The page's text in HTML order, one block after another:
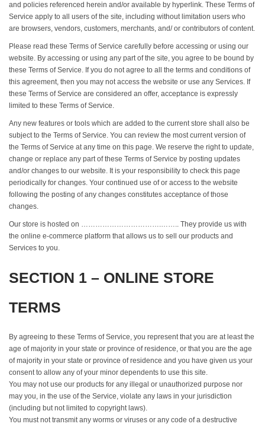
and policies referenced herein and/or available by hyperlink. These Terms of
Service apply to all users of the site, including without limitation users who
are browsers, vendors, customers, merchants, and/ or contributors of content.
Please read these Terms of Service carefully before accessing or using our
website. By accessing or using any part of the site, you agree to be bound by
these Terms of Service. If you do not agree to all the terms and conditions of
this agreement, then you may not access the website or use any Services. If
these Terms of Service are considered an offer, acceptance is expressly
limited to these Terms of Service.
Any new features or tools which are added to the current store shall also be
subject to the Terms of Service. You can review the most current version of
the Terms of Service at any time on this page. We reserve the right to update,
change or replace any part of these Terms of Service by posting updates
and/or changes to our website. It is your responsibility to check this page
periodically for changes. Your continued use of or access to the website
following the posting of any changes constitutes acceptance of those
changes.
Our store is hosted on …………………………….…….. They provide us with
the online e-commerce platform that allows us to sell our products and
Services to you.
SECTION 1 – ONLINE STORE
TERMS
By agreeing to these Terms of Service, you represent that you are at least the
age of majority in your state or province of residence, or that you are the age
of majority in your state or province of residence and you have given us your
consent to allow any of your minor dependents to use this site.
You may not use our products for any illegal or unauthorized purpose nor
may you, in the use of the Service, violate any laws in your jurisdiction
(including but not limited to copyright laws).
You must not transmit any worms or viruses or any code of a destructive